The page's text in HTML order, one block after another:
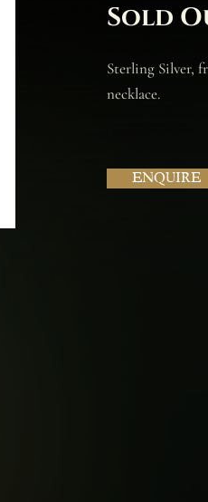
Sold
Sterling Silver,
necklace.
ENQUIRE